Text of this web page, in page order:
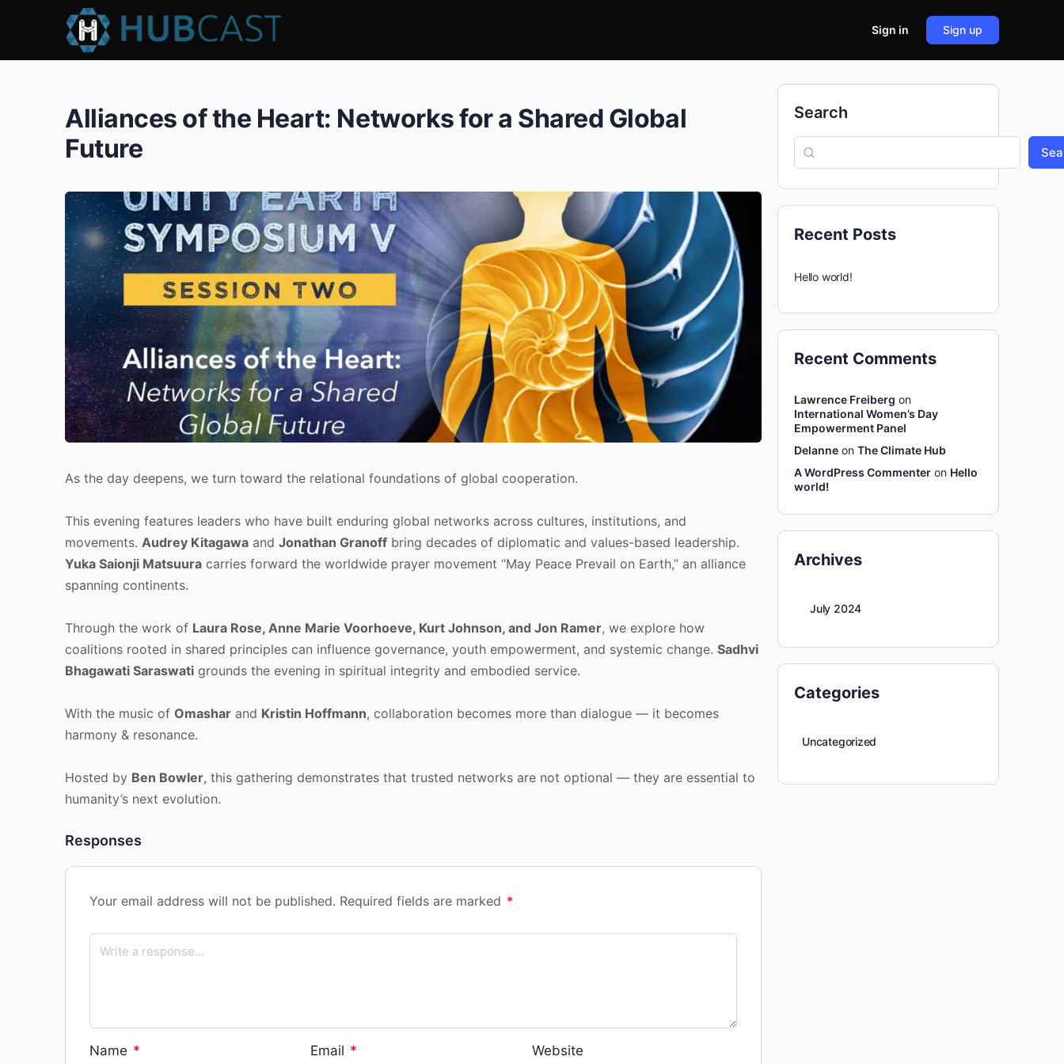
Sign in Sign up
Alliances of the Heart: Networks for a Shared Global
Future
As the day deepens, we turn toward the relational foundations of global cooperation.
This evening features leaders who have built enduring global networks across cultures, institutions, and
movements. Audrey Kitagawa and Jonathan Granoff bring decades of diplomatic and values-based leadership.
Yuka Saionji Matsuura carries forward the worldwide prayer movement “May Peace Prevail on Earth,” an alliance
spanning continents.
Through the work of Laura Rose, Anne Marie Voorhoeve, Kurt Johnson, and Jon Ramer, we explore how
coalitions rooted in shared principles can influence governance, youth empowerment, and systemic change. Sadhvi
Bhagawati Saraswati grounds the evening in spiritual integrity and embodied service.
With the music of Omashar and Kristin Hoffmann, collaboration becomes more than dialogue — it becomes
harmony & resonance.
Hosted by Ben Bowler, this gathering demonstrates that trusted networks are not optional — they are essential to
humanity’s next evolution.
Responses
Your email address will not be published. Required fields are marked *
Name * Email * Website
Search
Recent Posts
Hello world!
Recent Comments
Lawrence Freiberg on
International Women’s Day
Empowerment Panel
Delanne on The Climate Hub
A WordPress Commenter on Hello
world!
Archives
July 2024
Categories
Uncategorized